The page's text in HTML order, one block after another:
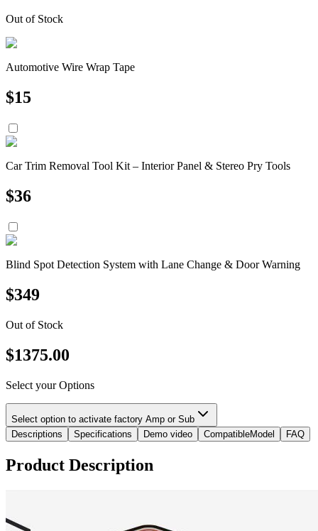
Out of Stock
Automotive Wire Wrap Tape
$15
Car Trim Removal Tool Kit – Interior Panel & Stereo Pry Tools
$36
Blind Spot Detection System with Lane Change & Door Warning
$349
Out of Stock
$1375.00
Select your Options
Select option to activate factory Amp or Sub
Descriptions
Specifications Demo video CompatibleModel FAQ
Product Description